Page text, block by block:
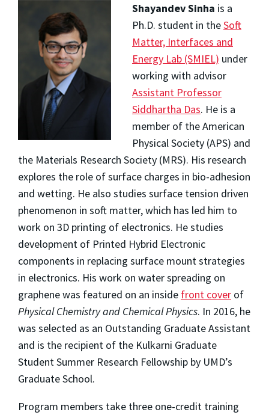
Shayandev Sinha is a
Ph.D. student in theSoft
Matter, Interfaces and
Energy Lab (SMIEL) under
working with advisor
Assistant Professor
Siddhartha Das. He is a
member of the American
Physical Society (APS) and
the Materials Research Society (MRS). His research
explores the role of surface charges in bio-adhesion
and wetting. He also studies surface tension driven
phenomenon in soft matter, which has led him to
work on 3D printing of electronics. He studies
development of Printed Hybrid Electronic
components in replacing surface mount strategies
in electronics. His work on water spreading on
graphene was featured on an inside front cover of
Physical Chemistry and Chemical Physics. In 2016, he
was selected as an Outstanding Graduate Assistant
and is the recipient of the Kulkarni Graduate
Student Summer Research Fellowship by UMD’s
Graduate School.
Program members take three one-credit training